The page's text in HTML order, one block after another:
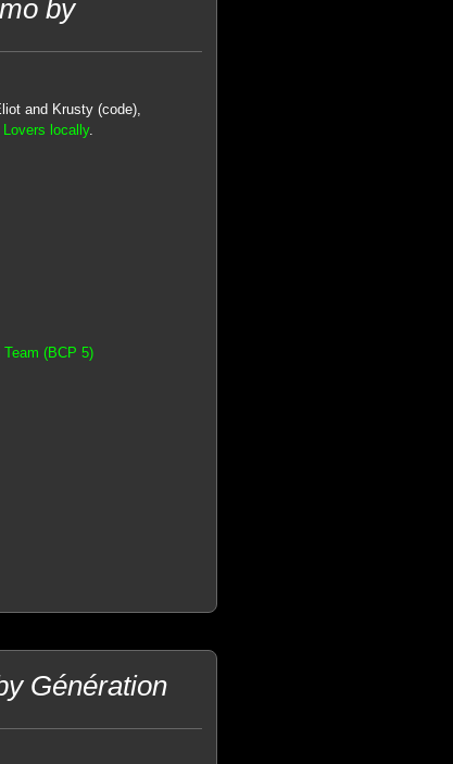
by
and Krusty (code),
locally.
(BCP 5)
Génération